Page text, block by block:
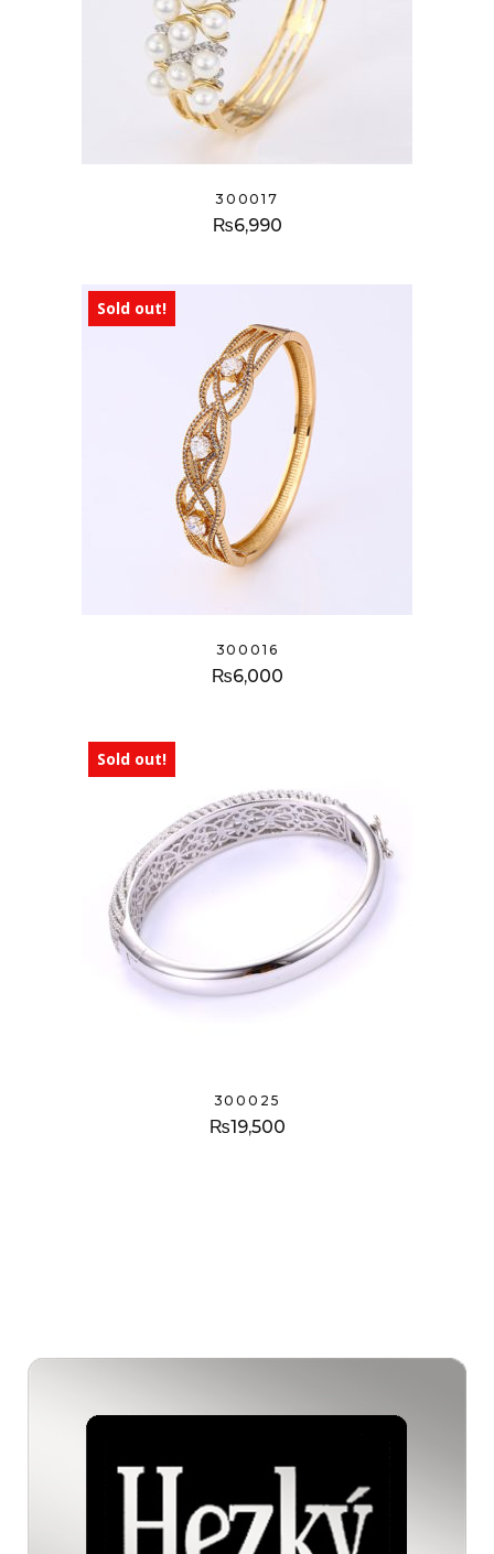
300017
₨6,990
Sold out!
300016
₨6,000
Sold out!
300025
₨19,500